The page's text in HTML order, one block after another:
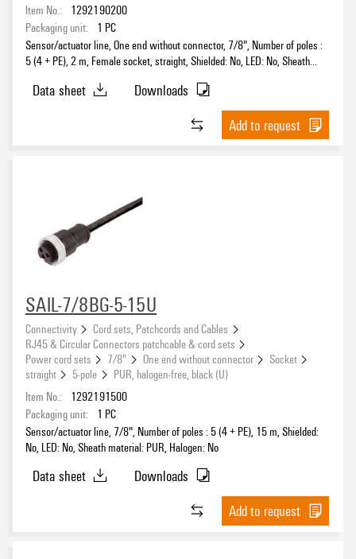
Sheath material
PUR(15)
Item No.:
1292190200
Packaging unit:
1 PC
Sensor/actuator line, One end without connector, 7/8", Number of poles :
5 (4 + PE), 2 m, Female socket, straight, Shielded: No, LED: No, Sheath
Data sheet
Downloads
Add to request
SAIL-7/8BG-5-15U
Connectivity
Cord sets, Patchcords and Cables
RJ45 & Circular Connectors patchcable & cord sets
Power cord sets
7/8" One end without connector
Socket
straight
5-pole
PUR, halogen-free, black (U)
Item No.:
1292191500
Packaging unit:
1 PC
Sensor/actuator line, 7/8", Number of poles : 5 (4 + PE), 15 m, Shielded:
No, LED: No, Sheath material: PUR, Halogen: No
Data sheet
Downloads
Add to request